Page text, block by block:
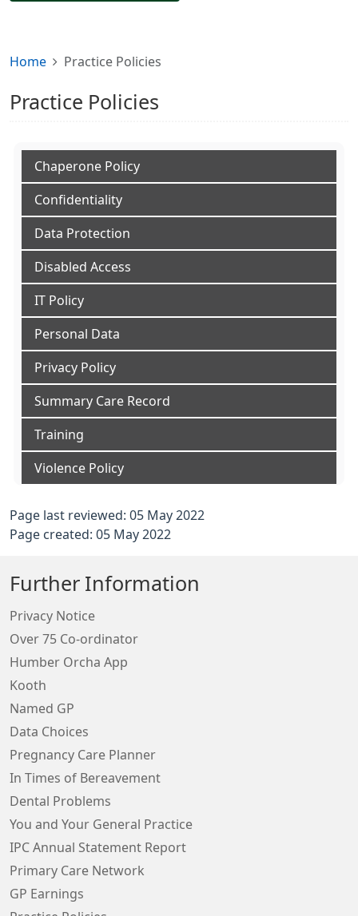
Home Practice Policies
Practice Policies
Chaperone Policy
Confidentiality
Data Protection
Disabled Access
IT Policy
Personal Data
Privacy Policy
Summary Care Record
Training
Violence Policy
Page last reviewed: 05 May 2022
Page created: 05 May 2022
Further Information
Privacy Notice
Over 75 Co-ordinator
Humber Orcha App
Kooth
Named GP
Data Choices
Pregnancy Care Planner
In Times of Bereavement
Dental Problems
You and Your General Practice
IPC Annual Statement Report
Primary Care Network
GP Earnings